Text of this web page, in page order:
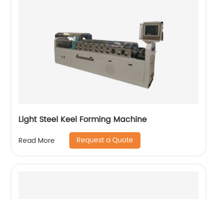
Light Steel Keel Forming Machine
Read More Request a Quote